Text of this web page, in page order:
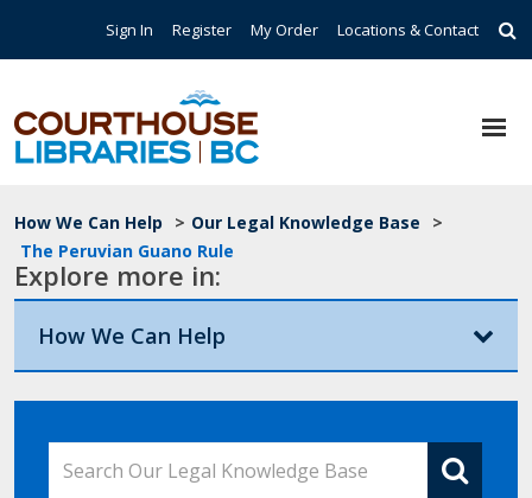
Top Navigation
Sign In Register My Order Locations & Contact
Breadcrumb
How We Can Help > Our Legal Knowledge Base
>
The Peruvian Guano Rule
Explore more in:
How We Can Help